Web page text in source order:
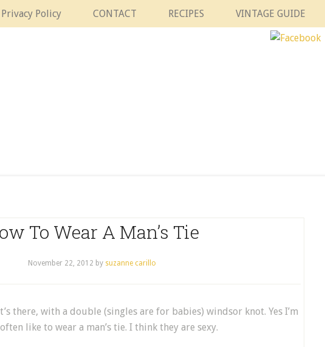
Privacy Policy CONTACT RECIPES VINTAGE GUIDE
To Wear A Man’s Tie
November 22, 2012 by suzanne carillo
there, with a double (singles are for babies) windsor knot. Yes I’m
like to wear a man’s tie. I think they are sexy.